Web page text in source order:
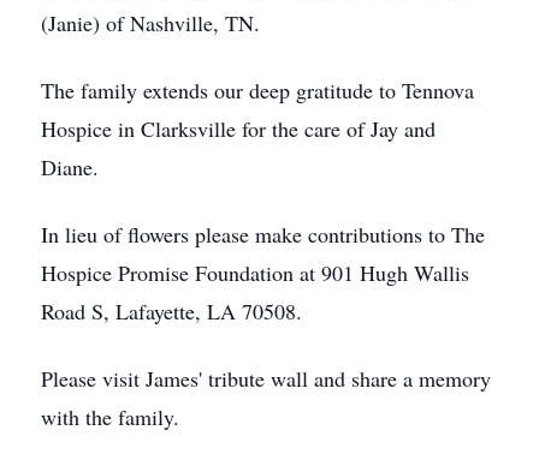
(Janie) of Nashville, TN.
The family extends our deep gratitude to Tennova
Hospice in Clarksville for the care of Jay and
Diane.
In lieu of flowers please make contributions to The
Hospice Promise Foundation at 901 Hugh Wallis
Road S, Lafayette, LA 70508.
Please visit James' tribute wall and share a memory
with the family.